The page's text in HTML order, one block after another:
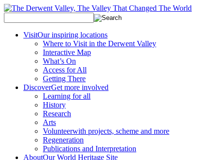
VisitOur inspiring locations
Where to Visit in the Derwent Valley
Interactive Map
What’s On
Access for All
Getting There
DiscoverGet more involved
Learning for all
History
Research
Arts
Volunteerwith projects, scheme and more
Regeneration
Publications and Interpretation
AboutOur World Heritage Site